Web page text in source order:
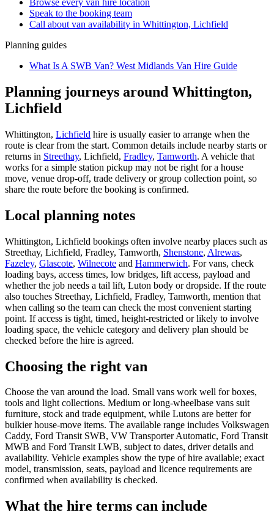
Browse every van hire location
Speak to the booking team
Call about van availability in Whittington, Lichfield
Planning guides
What Is A SWB Van? West Midlands Van Hire Guide
Planning journeys around Whittington,
Lichfield
Whittington, Lichfield hire is usually easier to arrange when the
route is clear from the start. Common details include nearby starts or
returns in Streethay, Lichfield, Fradley, Tamworth. A vehicle that
works for a simple station pickup may not be right for a house
move, venue drop-off, trade delivery or group collection point, so
share the route before the booking is confirmed.
Local planning notes
Whittington, Lichfield bookings often involve nearby places such as
Streethay, Lichfield, Fradley, Tamworth, Shenstone, Alrewas,
Fazeley, Glascote, Wilnecote and Hammerwich. For vans, check
loading bays, access times, low bridges, lift access, payload and
whether the job needs a tail lift, Luton body or dropside. If the route
also touches Streethay, Lichfield, Fradley, Tamworth, mention that
when calling so the team can check the most convenient starting
point. If access is tight, timed, height-restricted or likely to involve
loading space, the vehicle category and delivery plan should be
checked before the hire is agreed.
Choosing the right van
Choose the van around the load. Small vans work well for boxes,
tools and light collections. Medium or long-wheelbase vans suit
furniture, stock and trade equipment, while Lutons are better for
bulkier house-move items. The available range includes Volkswagen
Caddy, Ford Transit SWB, VW Transporter Automatic, Ford Transit
MWB and Ford Transit LWB, subject to dates, driver details and
availability. Vehicle examples show the type of hire available; exact
model, transmission, seats, payload and licence requirements are
confirmed when availability is checked.
What the hire terms can include